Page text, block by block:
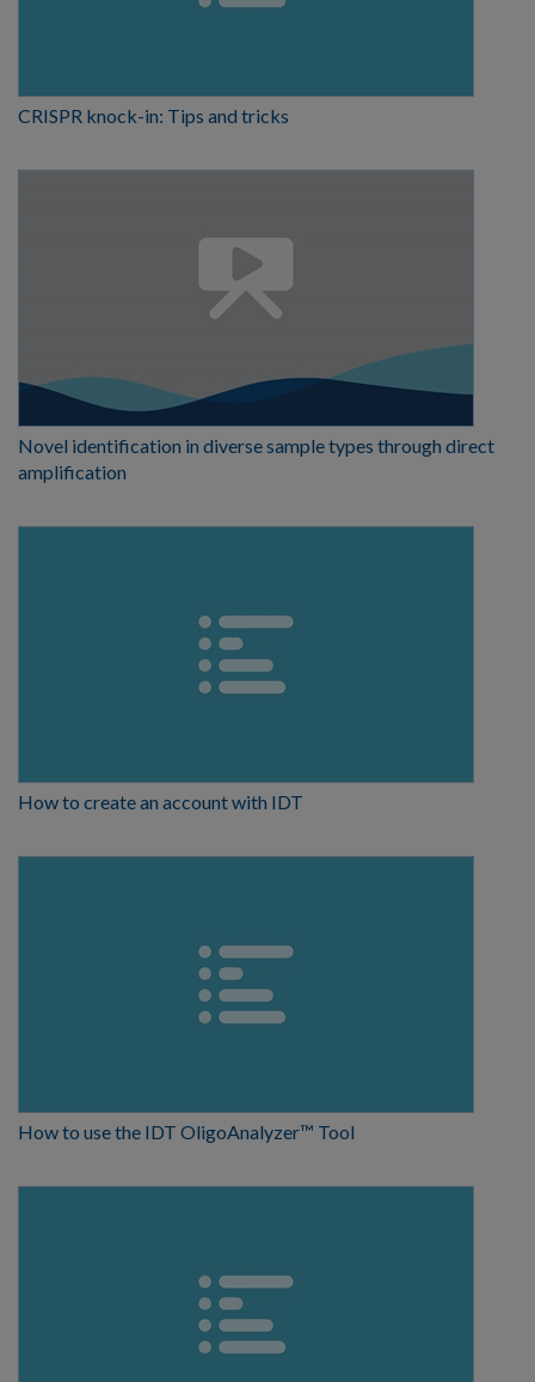
CRISPR knock-in: Tips and tricks
Novel identification in diverse sample types through direct
amplification
How to create an account with IDT
How to use the IDT OligoAnalyzer™ Tool